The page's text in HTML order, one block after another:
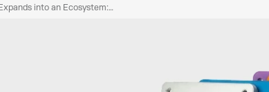
into an Ecosystem: